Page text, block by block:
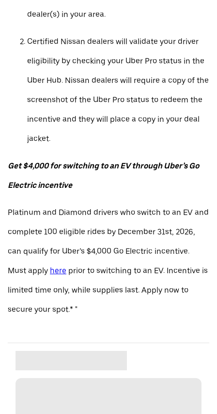
dealer(s) in your area.
Certified Nissan dealers will validate your driver
eligibility by checking your Uber Pro status in the
Uber Hub. Nissan dealers will require a copy of the
screenshot of the Uber Pro status to redeem the
incentive and they will place a copy in your deal
jacket.
Get $4,000 for switching to an EV through Uber’s Go
Electric incentive
Platinum and Diamond drivers who switch to an EV and
complete 100 eligible rides by December 31st, 2026,
can qualify for Uber’s $4,000 Go Electric incentive.
Must apply here prior to switching to an EV. Incentive is
limited time only, while supplies last. Apply now to
secure your spot.* "